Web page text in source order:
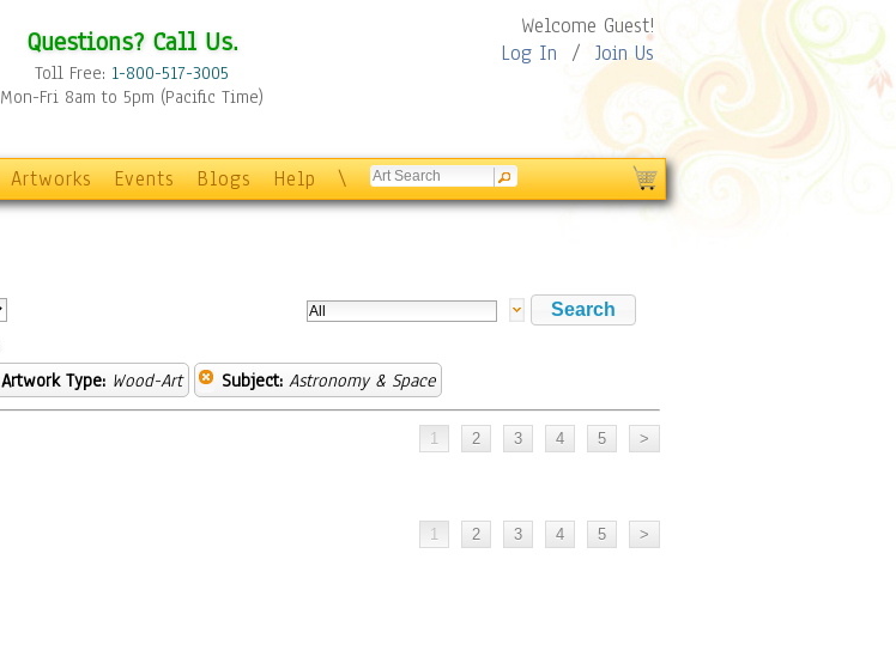
Questions? Call Us.
Toll Free: 1-800-517-3005
Mon-Fri 8am to 5pm (Pacific Time)
Welcome Guest!
Log In / Join Us
Artworks Events Blogs Help \
Artwork Type: Wood-Art Subject: Astronomy & Space